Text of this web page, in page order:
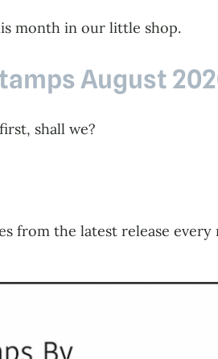
month in our little shop.
August
shall we?
from the latest release